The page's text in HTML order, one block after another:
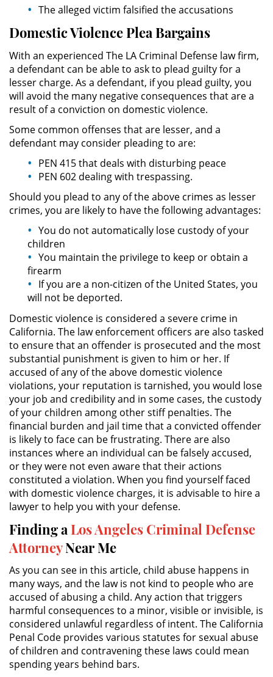
Unauthorized Practice of Medicine
Workers' Compensation Fraud
Gun Offenses
Carrying A Concealed Firearm
Carrying A Loaded Firearm
Firearm Sentencing Enhancements
Negligent Discharge Of A Firearm
Prohibited Weapons
Juvenile Delinquency
Division of Juvenile Justice
Juvenile Delinquency Court
Juvenile Detention Hearings
Juvenile Disposition Hearings
Juvenile Informal Diversion
Juvenile Probation
Juvenile Three Strikes Law
Offenses Minors Can Be Tried As
Adults
Parental Rights in Juvenile Cases
Sealing Juvenile Records
Senate Bill 439
Sustained Juvenile Petitions
The alleged victim falsified the accusations
Domestic Violence Plea Bargains
With an experienced The LA Criminal Defense law firm,
a defendant can be able to ask to plead guilty for a
lesser charge. As a defendant, if you plead guilty, you
will avoid the many negative consequences that are a
result of a conviction on domestic violence.
Some common offenses that are lesser, and a
defendant may consider pleading to are:
PEN 415 that deals with disturbing peace
PEN 602 dealing with trespassing.
Should you plead to any of the above crimes as lesser
crimes, you are likely to have the following advantages:
You do not automatically lose custody of your
children
You maintain the privilege to keep or obtain a
firearm
If you are a non-citizen of the United States, you
will not be deported.
Domestic violence is considered a severe crime in
California. The law enforcement officers are also tasked
to ensure that an offender is prosecuted and the most
substantial punishment is given to him or her. If
accused of any of the above domestic violence
violations, your reputation is tarnished, you would lose
your job and credibility and in some cases, the custody
of your children among other stiff penalties. The
financial burden and jail time that a convicted offender
is likely to face can be frustrating. There are also
instances where an individual can be falsely accused,
or they were not even aware that their actions
constituted a violation. When you find yourself faced
with domestic violence charges, it is advisable to hire a
lawyer to help you with your defense.
Finding a Los Angeles Criminal Defense
AttorneyNear Me
As you can see in this article, child abuse happens in
many ways, and the law is not kind to people who are
accused of abusing a child. Any action that triggers
harmful consequences to a minor, visible or invisible, is
considered unlawful regardless of intent. The California
Penal Code provides various statutes for sexual abuse
of children and contravening these laws could mean
spending years behind bars.